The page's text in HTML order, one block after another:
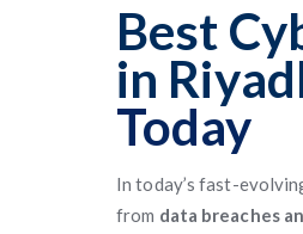
Best
in
Today
In today’s fast-
from data breaches